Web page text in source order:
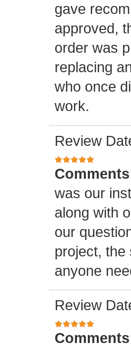
gave
approved,
order was
replacing
who once
work.
Review
was our
along with
our
project, the
anyone
Review